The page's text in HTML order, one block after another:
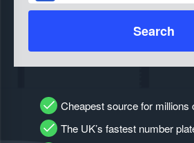
Search
Cheapest source for millions
The UK’s fastest number